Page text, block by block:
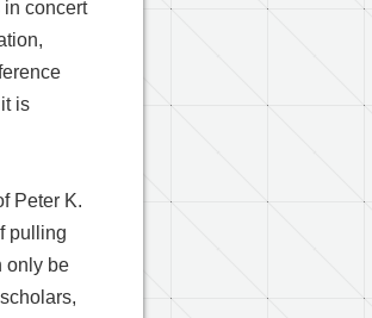
concert
is
Peter K.
pulling
only be